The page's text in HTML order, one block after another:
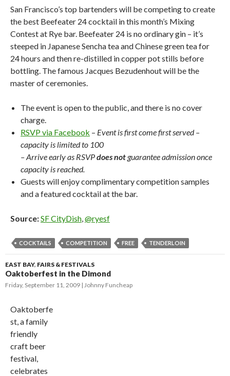
San Francisco’s top bartenders will be competing to create
the best Beefeater 24 cocktail in this month’s Mixing
Contest at Rye bar. Beefeater 24 is no ordinary gin – it’s
steeped in Japanese Sencha tea and Chinese green tea for
24 hours and then re-distilled in copper pot stills before
bottling. The famous Jacques Bezudenhout will be the
master of ceremonies.
The event is open to the public, and there is no cover
charge.
RSVP via Facebook – Event is first come first served –
capacity is limited to 100
– Arrive early as RSVPdoes notguarantee admission once
capacity is reached.
Guests will enjoy complimentary competition samples
and a featured cocktail at the bar.
Source:SF CityDish,@ryesf
COCKTAILS COMPETITION FREE TENDERLOIN
EAST BAY, FAIRS & FESTIVALS
Oaktoberfest in the Dimond
Friday, September 11, 2009 Johnny Funcheap
Oaktoberfe
st, a family
friendly
craft beer
festival,
celebrates